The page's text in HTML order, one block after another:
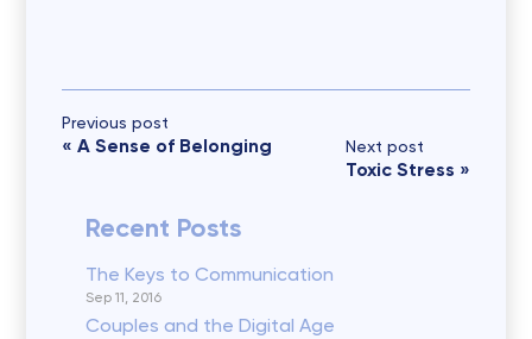
Previous post
«A Sense of Belonging Next post
Toxic Stress »
Recent Posts
The Keys to Communication
Sep 11, 2016
Couples and the Digital Age